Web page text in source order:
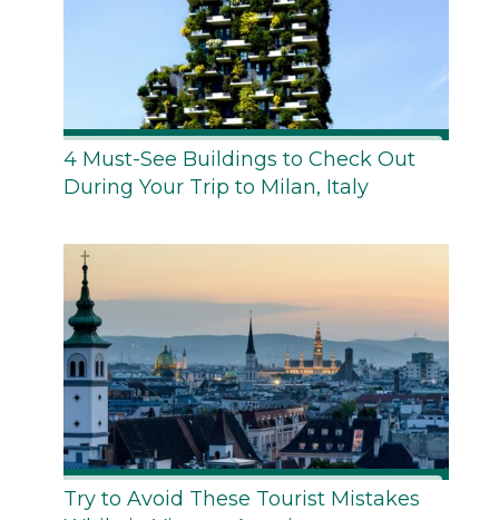
4 Must-See Buildings to Check Out
During Your Trip to Milan, Italy
Try to Avoid These Tourist Mistakes